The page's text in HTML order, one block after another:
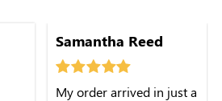
looks casual and classy
all at once.
Samantha Reed
My order arrived in just a